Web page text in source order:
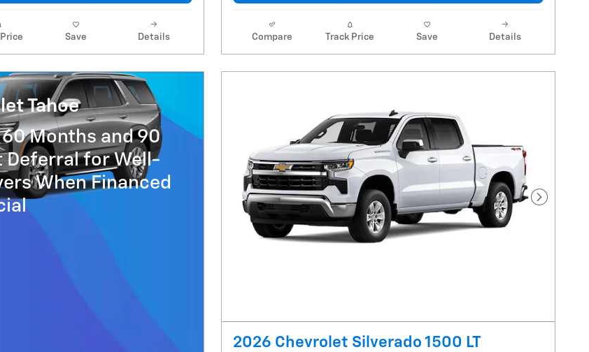
Save Details Compare Track Price Save Details
Tahoe
60 Months and 90
Deferral for Well-
When Financed
Next
2026 Chevrolet Silverado 1500 LT